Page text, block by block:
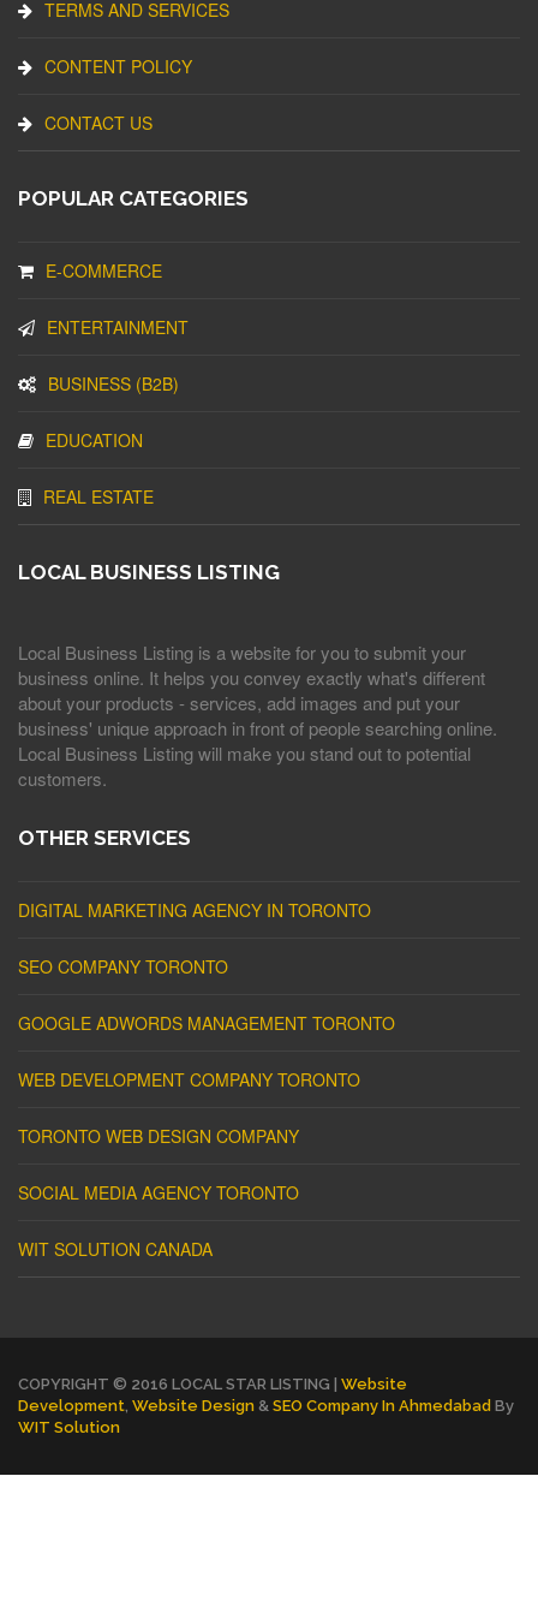
TERMS AND SERVICES
CONTENT POLICY
CONTACT US
POPULAR CATEGORIES
E-COMMERCE
ENTERTAINMENT
BUSINESS (B2B)
EDUCATION
REAL ESTATE
LOCAL BUSINESS LISTING
Local Business Listing is a website for you to submit your
business online. It helps you convey exactly what's different
about your products - services, add images and put your
business' unique approach in front of people searching online.
Local Business Listing will make you stand out to potential
customers.
OTHER SERVICES
DIGITAL MARKETING AGENCY IN TORONTO
SEO COMPANY TORONTO
GOOGLE ADWORDS MANAGEMENT TORONTO
WEB DEVELOPMENT COMPANY TORONTO
TORONTO WEB DESIGN COMPANY
SOCIAL MEDIA AGENCY TORONTO
WIT SOLUTION CANADA
COPYRIGHT © 2016 LOCAL STAR LISTING | Website
Development Website Design & SEO Company In Ahmedabad By
WIT Solution